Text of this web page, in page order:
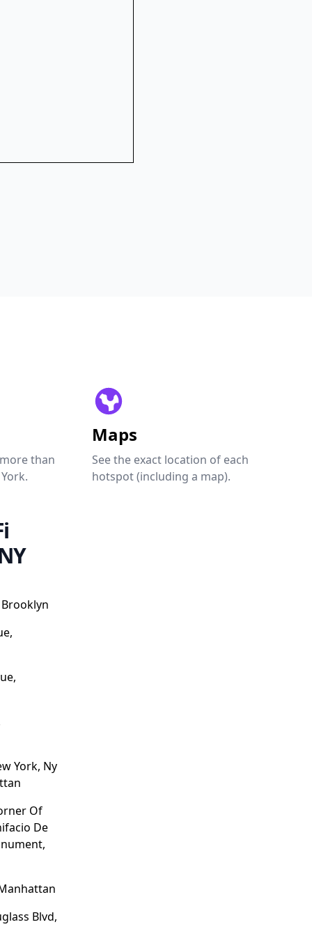
than
Maps
See the exact location of each
hotspot (including a map).
York, Ny
Of
De
Blvd,